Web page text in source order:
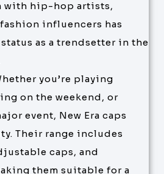
with hip-hop artists,
influencers has
as a trendsetter in the
you’re playing
on the weekend, or
event, New Era caps
Their range includes
caps, and
them suitable for a